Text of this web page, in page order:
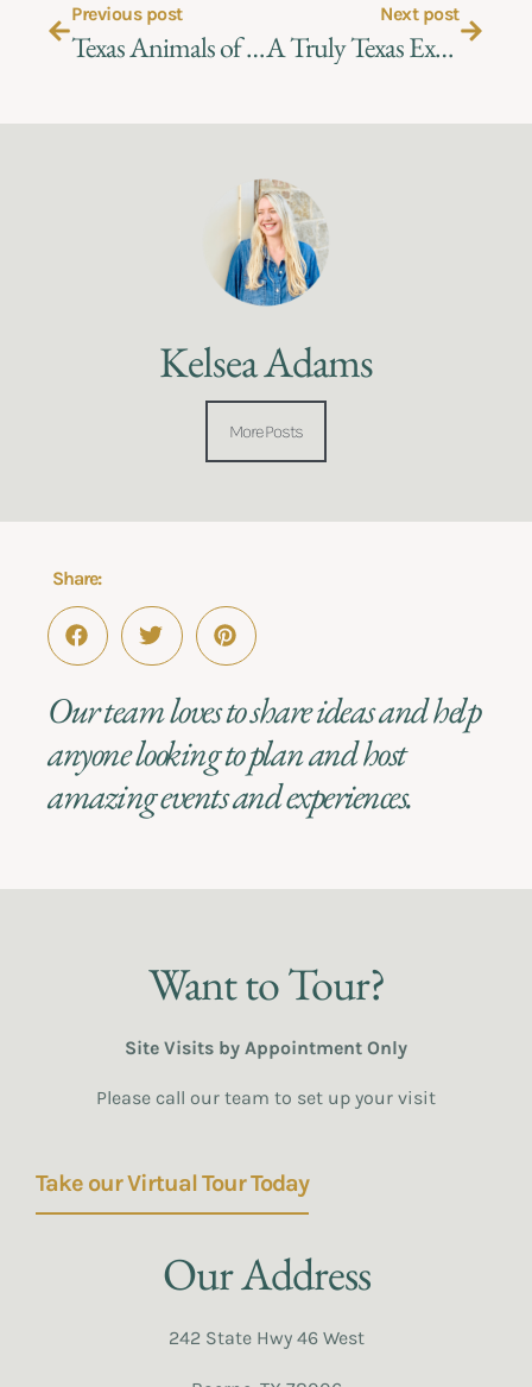
Previous post
Texas Animals of Enchanted Springs Ranch
Next post
A Truly Texas Experience – Planning the Perfect Ranch Event
Kelsea Adams
More Posts
Share:
Our team loves to share ideas and help
anyone looking to plan and host
amazing events and experiences.
Want to Tour?
Site Visits by Appointment Only
Please call our team to set up your visit
Take our Virtual Tour Today
Our Address
242 State Hwy 46 West